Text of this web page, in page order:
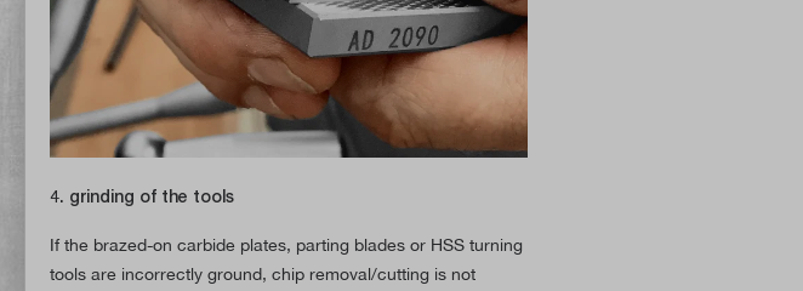
4. grinding of the tools
If the brazed-on carbide plates, parting blades or HSS turning
tools are incorrectly ground, chip removal/cutting is not